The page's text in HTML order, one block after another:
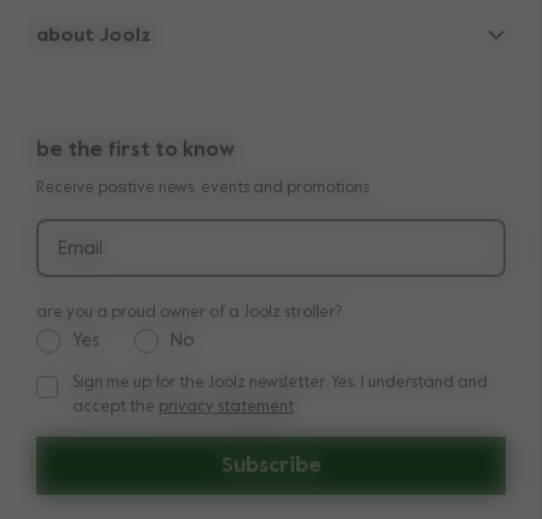
lifetime warranty
contact us
legal information
about Joolz
shop the look
reviews
be the first to know
Receive positive news, events and promotions
Email
Subscribe
are you a proud owner of a Joolz stroller?
Yes No
Sign me up for the Joolz newsletter. Yes, I understand and
Sign me up for the Joolz newsletter. Yes, I understand and
accept the privacy statement